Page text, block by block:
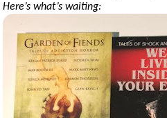
Here’s what’s waiting: